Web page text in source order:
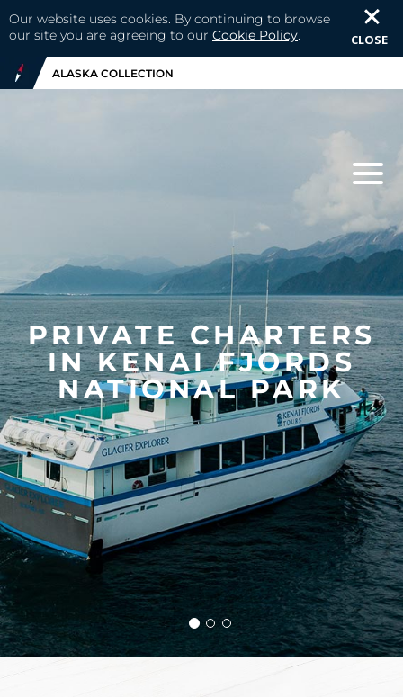
Our website uses cookies. By continuing to browse
our site you are agreeing to our Cookie Policy. CLOSE
ALASKA COLLECTION
PRIVATE CHARTERS
IN KENAI FJORDS
NATIONAL PARK